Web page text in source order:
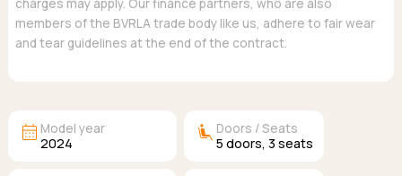
charges may apply. Our finance partners, who are also
members of the BVRLA trade body like us, adhere to fair wear
and tear guidelines at the end of the contract.
calendar_month Model year
2024 airline_seat_recline_extra Doors / Seats
5 doors, 3 seats